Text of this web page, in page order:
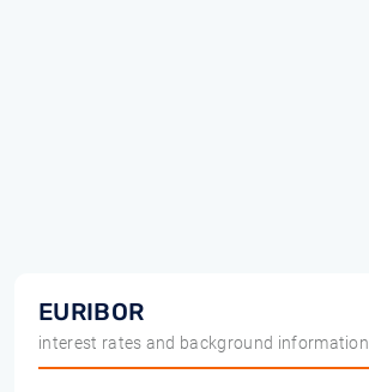
EURIBOR
interest rates and background information